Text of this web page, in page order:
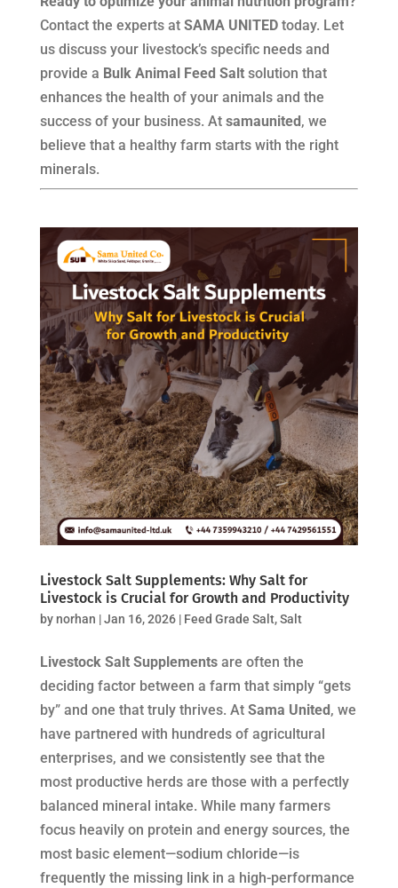
Contact the experts at SAMA UNITEDtoday. Let
us discuss your livestock’s specific needs and
provide a Bulk Animal Feed Saltsolution that
enhances the health of your animals and the
success of your business. At samaunited, we
believe that a healthy farm starts with the right
minerals.
Livestock Salt Supplements: Why Salt for
Livestock is Crucial for Growth and Productivity
bynorhan |Jan 16, 2026| Feed Grade Salt,Salt
Livestock Salt Supplementsare often the
deciding factor between a farm that simply “gets
by” and one that truly thrives. At Sama United, we
have partnered with hundreds of agricultural
enterprises, and we consistently see that the
most productive herds are those with a perfectly
balanced mineral intake. While many farmers
focus heavily on protein and energy sources, the
most basic element—sodium chloride—is
frequently the missing link in a high-performance